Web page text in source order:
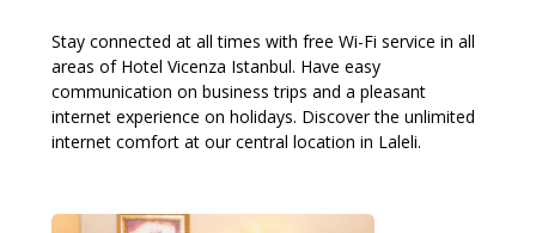
Stay connected at all times with free Wi-Fi service in all
areas of Hotel Vicenza Istanbul. Have easy
communication on business trips and a pleasant
internet experience on holidays. Discover the unlimited
internet comfort at our central location in Laleli.